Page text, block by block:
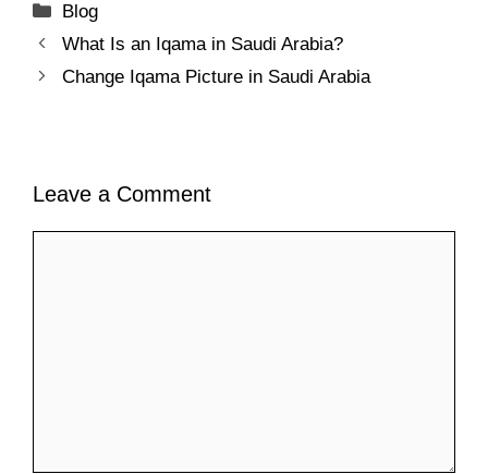
Categories
Blog
What Is an Iqama in Saudi Arabia?
Change Iqama Picture in Saudi Arabia
Leave a Comment